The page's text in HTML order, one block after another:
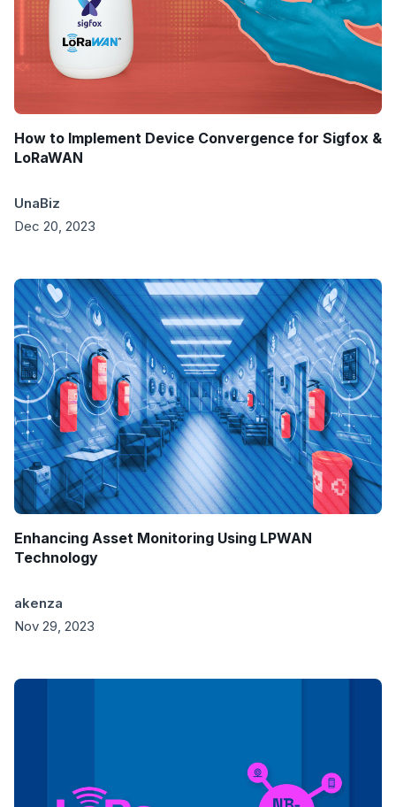
How to Implement Device Convergence for Sigfox &
LoRaWAN
UnaBiz
Dec 20, 2023
Enhancing Asset Monitoring Using LPWAN
Technology
akenza
Nov 29, 2023